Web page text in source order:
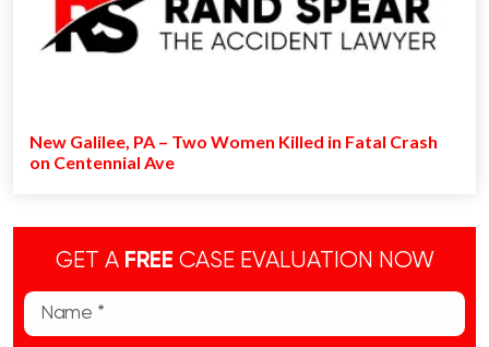
New Galilee, PA – Two Women Killed in Fatal Crash
on Centennial Ave
GET A FREE CASE EVALUATION NOW